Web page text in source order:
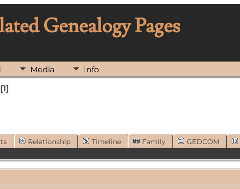
Genealogy Pages
Media Info
[1]
Relationship Timeline Family GEDCOM